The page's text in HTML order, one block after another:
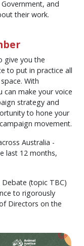
and
their work.
give you the
to put in practice all
With
can make your voice
strategy and
to hone your
movement.
Australia -
last 12 months,
(topic TBC)
to rigorously
Directors on the